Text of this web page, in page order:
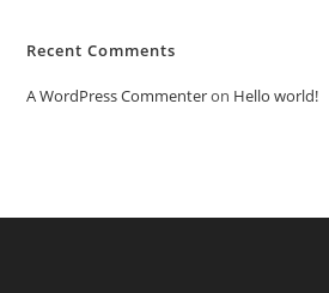
Recent Comments
A WordPress Commenteron Hello world!